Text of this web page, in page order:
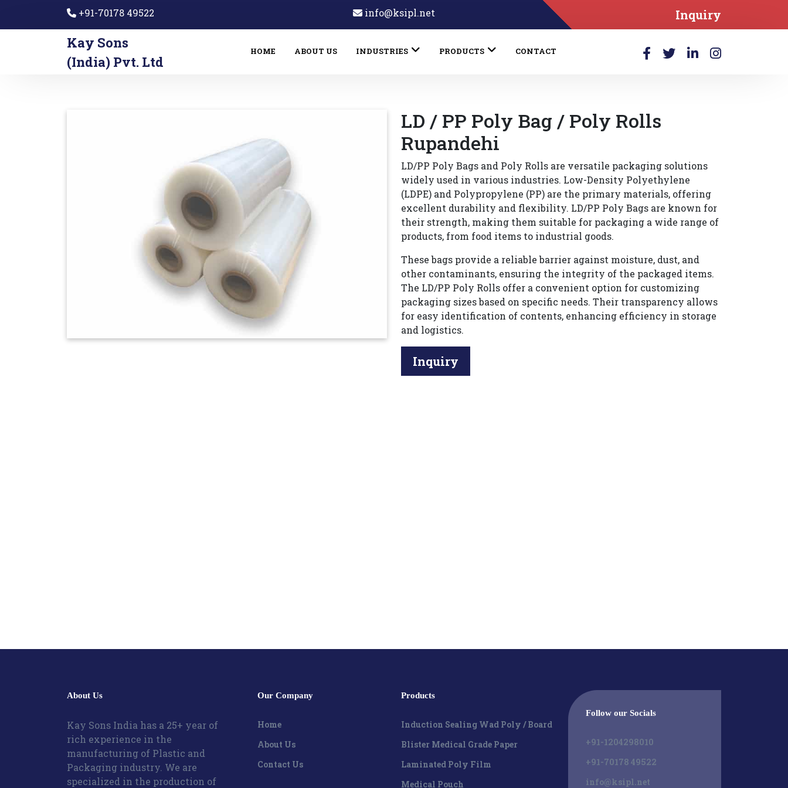
+91-70178 49522 info@ksipl.net Inquiry
Kay Sons
(India) Pvt. Ltd
HOME ABOUT US INDUSTRIES PRODUCTS CONTACT
LD / PP Poly Bag / Poly Rolls
Rupandehi
LD/PP Poly Bags and Poly Rolls are versatile packaging solutions
widely used in various industries. Low-Density Polyethylene
(LDPE) and Polypropylene (PP) are the primary materials, offering
excellent durability and flexibility. LD/PP Poly Bags are known for
their strength, making them suitable for packaging a wide range of
products, from food items to industrial goods.
These bags provide a reliable barrier against moisture, dust, and
other contaminants, ensuring the integrity of the packaged items.
The LD/PP Poly Rolls offer a convenient option for customizing
packaging sizes based on specific needs. Their transparency allows
for easy identification of contents, enhancing efficiency in storage
and logistics.
Inquiry
About Us
Kay Sons India has a 25+ year of
rich experience in the
manufacturing of Plastic and
Packaging industry. We are
specialized in the production of
Our Company
Home
About Us
Contact Us
Products
Induction Sealing Wad Poly / Board
Blister Medical Grade Paper
Laminated Poly Film
Medical Pouch
Follow our Socials
+91-1204298010
+91-70178 49522
info@ksipl.net